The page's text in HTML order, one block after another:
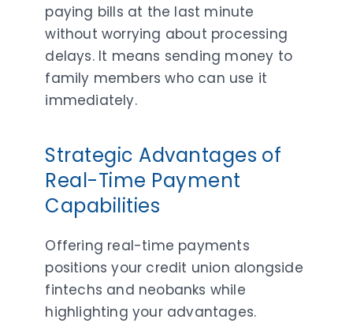
paying bills at the last minute
without worrying about processing
delays. It means sending money to
family members who can use it
immediately.
Strategic Advantages of
Real-Time Payment
Capabilities
Offering real-time payments
positions your credit union alongside
fintechs and neobanks while
highlighting your advantages.